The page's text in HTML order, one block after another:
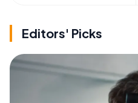
Editors' Picks